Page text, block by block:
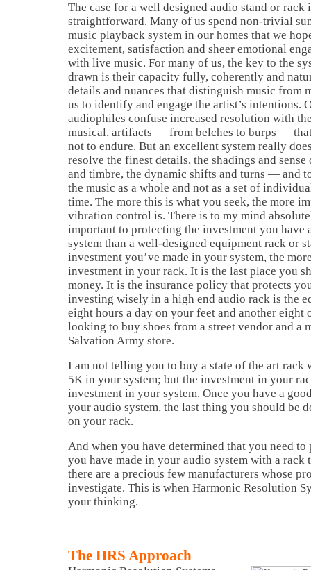
The case for a well designed audio stand or rack
straightforward. Many of us spend non-trivial
music playback system in our homes that we
excitement, satisfaction and sheer emotional
with live music. For many of us, the key to the
drawn is their capacity fully, coherently and
details and nuances that distinguish music from
us to identify and engage the artist’s intentions.
audiophiles confuse increased resolution with
musical, artifacts — from belches to burps —
not to endure. But an excellent system really
resolve the finest details, the shadings and
and timbre, the dynamic shifts and turns — and
the music as a whole and not as a set of
time. The more this is what you seek, the more
vibration control is. There is to my mind
important to protecting the investment you have
system than a well-designed equipment rack or
investment you’ve made in your system, the
investment in your rack. It is the last place you
money. It is the insurance policy that protects
investing wisely in a high end audio rack is the
eight hours a day on your feet and another eight
looking to buy shoes from a street vendor and a
Salvation Army store.
I am not telling you to buy a state of the art rack
5K in your system; but the investment in your
investment in your system. Once you have a
your audio system, the last thing you should be
on your rack.
And when you have determined that you need
you have made in your audio system with a rack
there are a precious few manufacturers whose
investigate. This is when Harmonic Resolution
your thinking.
The HRS Approach